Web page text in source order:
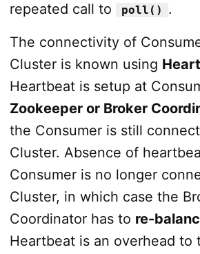
repeated call to
poll()
.
The connectivity of
Cluster is known using
Heartbeat is setup at
Zookeeper or Broker
the Consumer is still
Cluster. Absence of
Consumer is no longer
Cluster, in which case the
Coordinator has to re-
Heartbeat is an overhead to